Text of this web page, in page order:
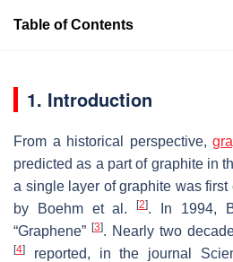
Table of Contents
1. Introduction
From a historical perspective,
predicted as a part of graphite in
a single layer of graphite was first
by Boehm et al.[2]. In 1994,
“Graphene” [3]. Nearly two
[4]
reported, in the journal